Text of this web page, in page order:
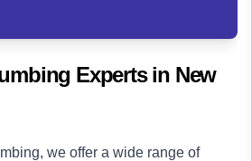
Experts in New
we offer a wide range of